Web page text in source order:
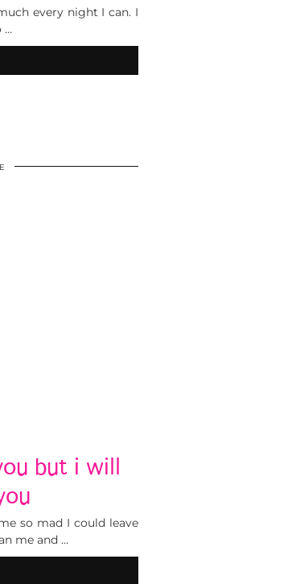
every night I can. I
…
but i will
so mad I could leave
me and …